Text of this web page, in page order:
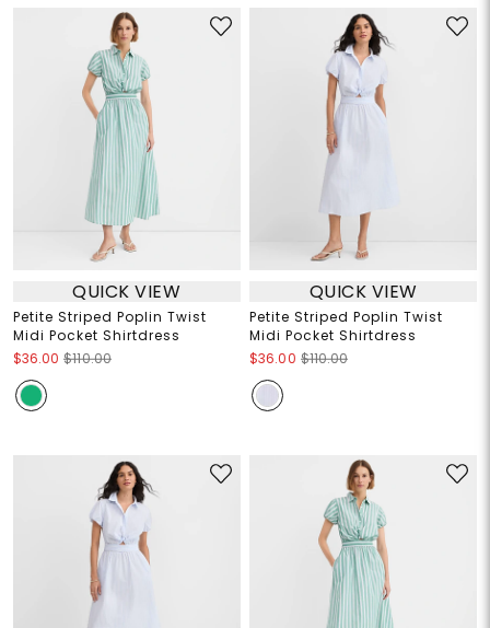
QUICK VIEW
Petite Striped Poplin Twist
Midi Pocket Shirtdress
$36.00 $110.00
QUICK VIEW
Petite Striped Poplin Twist
Midi Pocket Shirtdress
$36.00 $110.00